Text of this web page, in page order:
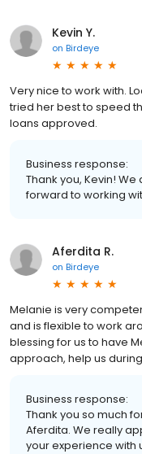
Kevin Y.
on Birdeye
Very nice to work with.
tried her best to speed
loans approved.
Business response:
Thank you, Kevin!
forward to working
Aferdita R.
on Birdeye
Melanie is very
and is flexible to work
blessing for us to have
approach, help us
Business response:
Thank you so much
Aferdita. We really
your experience with